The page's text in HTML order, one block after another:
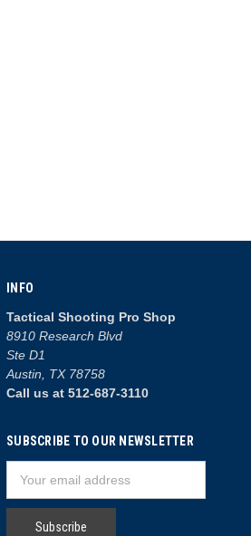
INFO
Tactical Shooting Pro Shop
8910 Research Blvd
Ste D1
Austin, TX 78758
Call us at 512-687-3110
SUBSCRIBE TO OUR NEWSLETTER
Address